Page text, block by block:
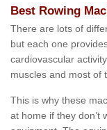
Best Rowing
There are lots of
but each one
cardiovascular
muscles and most of
This is why these
at home if they don’t